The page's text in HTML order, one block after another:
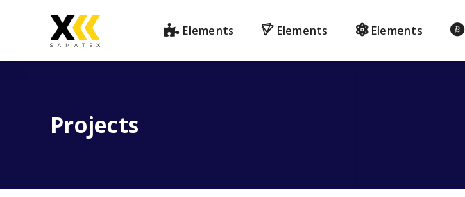
Elements Elements Elements
Projects